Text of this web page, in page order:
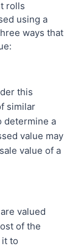
rolls
using a
ways that
this
similar
determine a
value may
value of a
valued
of the
to